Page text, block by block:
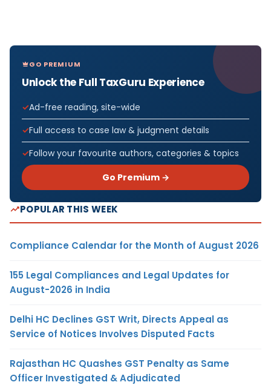
GO PREMIUM
Unlock the Full TaxGuru Experience
Ad-free reading, site-wide
Full access to case law & judgment details
Follow your favourite authors, categories & topics
Go Premium →
POPULAR THIS WEEK
Compliance Calendar for the Month of August 2026
155 Legal Compliances and Legal Updates for
August-2026 in India
Delhi HC Declines GST Writ, Directs Appeal as
Service of Notices Involves Disputed Facts
Rajasthan HC Quashes GST Penalty as Same
Officer Investigated & Adjudicated